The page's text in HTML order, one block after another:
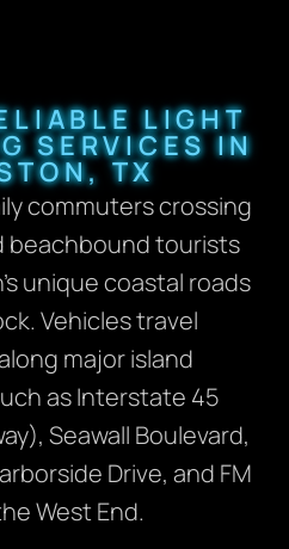
LIGHT
SERVICES IN
TX
commuters crossing
beachbound tourists
unique coastal roads
Vehicles travel
major island
as Interstate 45
Seawall Boulevard,
Drive, and FM
West End.